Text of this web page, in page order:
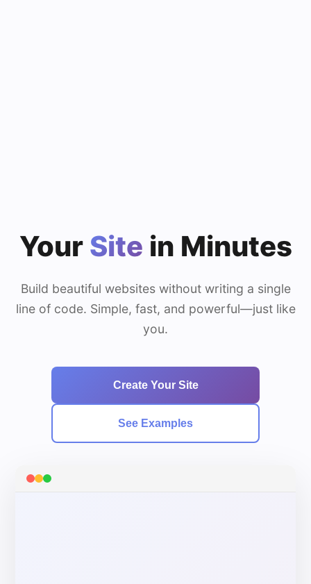
Your Site in Minutes
Build beautiful websites without writing a single
line of code. Simple, fast, and powerful—just like
you.
Create Your Site
See Examples